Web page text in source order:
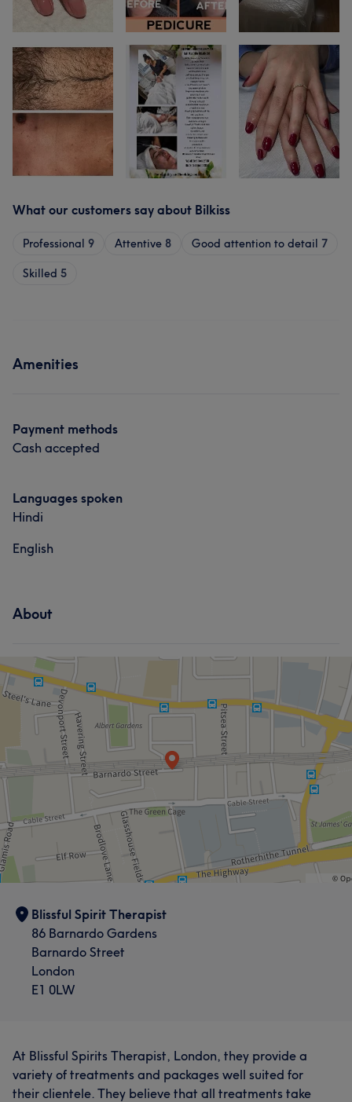
What our customers say about Bilkiss
Professional 9 Attentive 8 Good attention to detail 7
Skilled 5
Amenities
Payment methods
Cash accepted
Languages spoken
Hindi
English
About
Blissful Spirit Therapist
86 Barnardo Gardens
Barnardo Street
London
E1 0LW
At Blissful Spirits Therapist, London, they provide a
variety of treatments and packages well suited for
their clientele. They believe that all treatments take